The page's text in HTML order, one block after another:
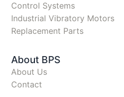
Control Systems
Industrial Vibratory Motors
Replacement Parts
About BPS
About Us
Contact